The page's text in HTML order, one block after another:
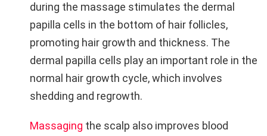
during the massage stimulates the dermal
papilla cells in the bottom of hair follicles,
promoting hair growth and thickness. The
dermal papilla cells play an important role in the
normal hair growth cycle, which involves
shedding and regrowth.
Massaging the scalp also improves blood